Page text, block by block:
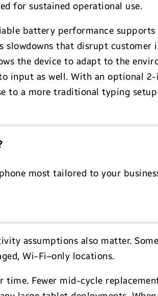
for sustained operational use.
battery performance
slowdowns that disrupt
the device to adapt to the
input as well. With an optional 2-
to a more traditional typing
most tailored to your
assumptions also matter.
Wi-Fi–only locations.
Fewer mid-cycle